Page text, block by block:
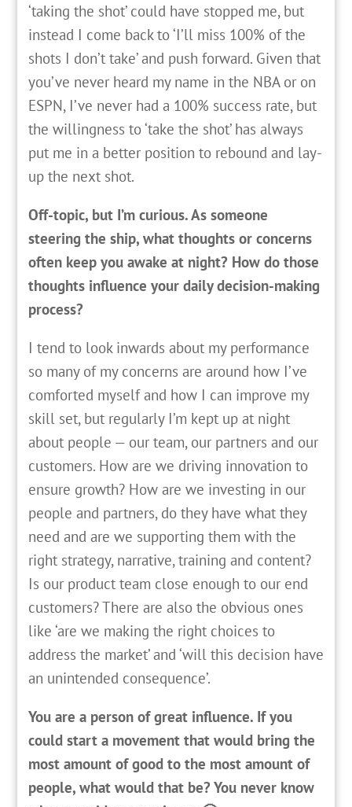
‘taking the shot’ could have stopped me, but
instead I come back to ‘I’ll miss 100% of the
shots I don’t take’ and push forward. Given that
you’ve never heard my name in the NBA or on
ESPN, I’ve never had a 100% success rate, but
the willingness to ‘take the shot’ has always
put me in a better position to rebound and lay-
up the next shot.
Off-topic, but I’m curious. As someone
steering the ship, what thoughts or concerns
often keep you awake at night? How do those
thoughts influence your daily decision-making
process?
I tend to look inwards about my performance
so many of my concerns are around how I’ve
comforted myself and how I can improve my
skill set, but regularly I’m kept up at night
about people — our team, our partners and our
customers. How are we driving innovation to
ensure growth? How are we investing in our
people and partners, do they have what they
need and are we supporting them with the
right strategy, narrative, training and content?
Is our product team close enough to our end
customers? There are also the obvious ones
like ‘are we making the right choices to
address the market’ and ‘will this decision have
an unintended consequence’.
You are a person of great influence. If you
could start a movement that would bring the
most amount of good to the most amount of
people, what would that be? You never know